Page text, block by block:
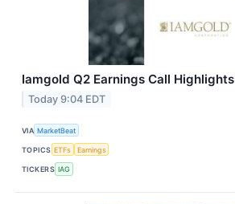
Iamgold Q2 Earnings Call Highlights
Today 9:04 EDT
VIA MarketBeat
TOPICS ETFs Earnings
TICKERS IAG